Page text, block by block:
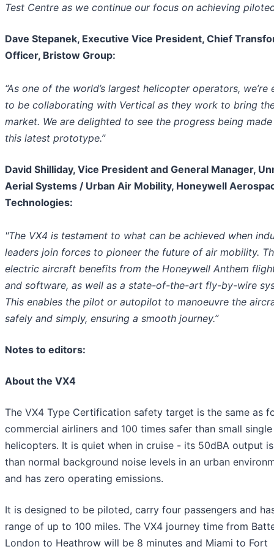
Test Centre as we continue our focus on achieving
Dave Stepanek, Executive Vice President, Chief
Officer, Bristow Group:
“As one of the world’s largest helicopter operators, we’re
to be collaborating with Vertical as they work to bring
market. We are delighted to see the progress being
this latest prototype.”
David Shilliday, Vice President and General Manager,
Aerial Systems / Urban Air Mobility, Honeywell
Technologies:
"The VX4 is testament to what can be achieved when
leaders join forces to pioneer the future of air mobility.
electric aircraft benefits from the Honeywell Anthem
and software, as well as a state-of-the-art fly-by-wire
This enables the pilot or autopilot to manoeuvre the
safely and simply, ensuring a smooth journey.”
Notes to editors:
About the VX4
The VX4 Type Certification safety target is the same as
commercial airliners and 100 times safer than small
helicopters. It is quiet when in cruise - its 50dBA output
than normal background noise levels in an urban
and has zero operating emissions.
It is designed to be piloted, carry four passengers and
range of up to 100 miles. The VX4 journey time from
London to Heathrow will be 8 minutes and Miami to Fort